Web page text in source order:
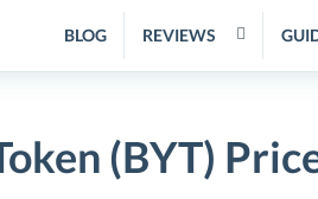
BLOG REVIEWS
(BYT)